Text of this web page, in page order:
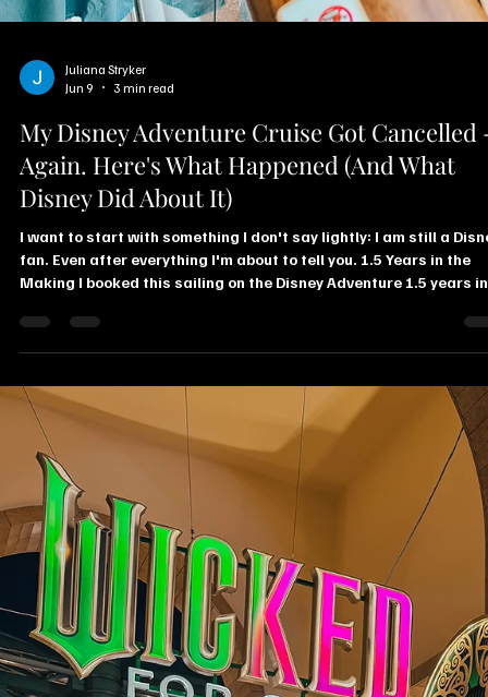
Juliana Stryker
Jun 9
3 min read